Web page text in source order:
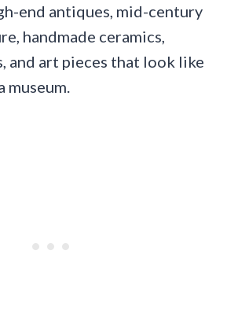
end antiques, mid-century
handmade ceramics,
and art pieces that look like